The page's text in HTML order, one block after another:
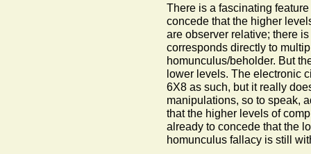
There is a fascinating
concede that the higher
are observer relative; there
corresponds directly to
homunculus/beholder. But
lower levels. The electronic
6X8 as such, but it really
manipulations, so to speak,
that the higher levels of
already to concede that the
homunculus fallacy is still